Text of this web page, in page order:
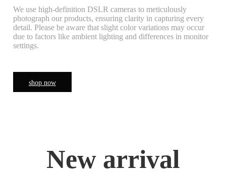
We use high-definition DSLR cameras to meticulously
photograph our products, ensuring clarity in capturing every
detail. Please be aware that slight color variations may occur
due to factors like ambient lighting and differences in monitor
settings.
shop now
New arrival